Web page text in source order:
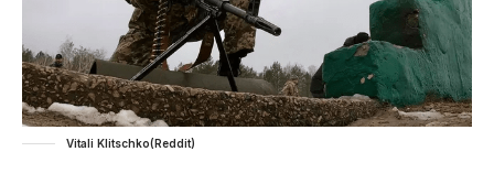
Vitali Klitschko(Reddit)